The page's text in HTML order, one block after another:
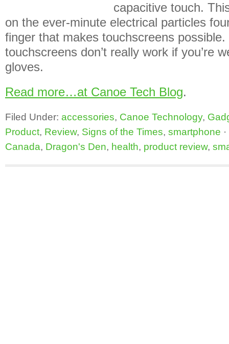
capacitive touch.
on the ever-minute electrical particles
finger that makes touchscreens
touchscreens don’t really work if you’re
gloves.
Read more…at Canoe Tech Blog.
Filed Under: accessories, Canoe Technology,
Product, Review, Signs of the Times, smartphone ·
Canada, Dragon's Den, health, product review,